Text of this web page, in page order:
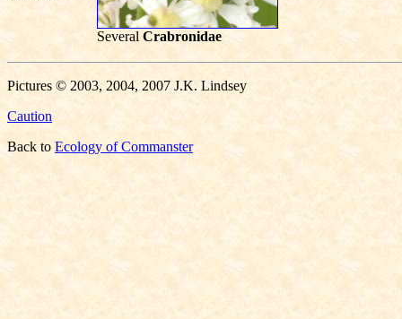
Several Crabronidae
Pictures © 2003, 2004, 2007 J.K. Lindsey
Caution
Back to Ecology of Commanster